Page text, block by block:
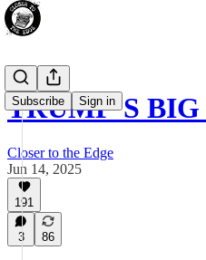
Subscribe Sign in
TRUMP’S
Closer to the Edge
Jun 14, 2025
191
3 86